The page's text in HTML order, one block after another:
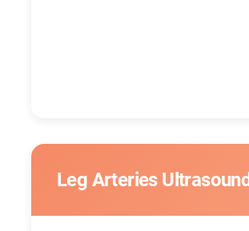
Leg Arteries Ultrasound